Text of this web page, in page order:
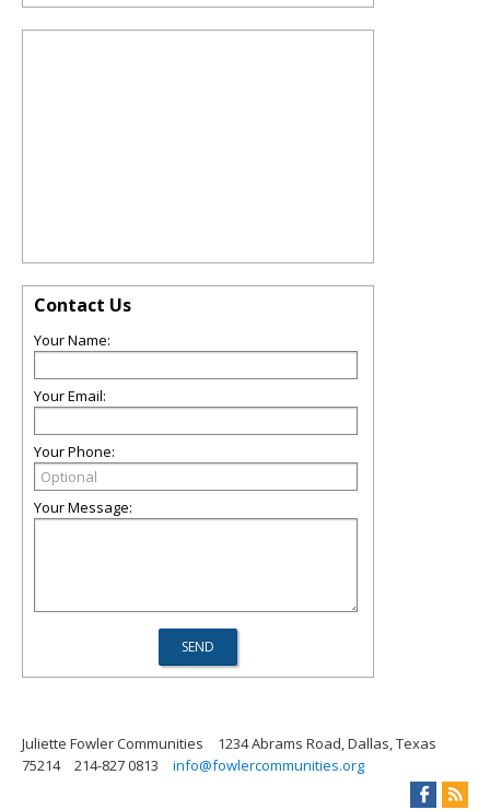
Contact Us
Your Name:
Your Email:
Your Phone:
Your Message:
Juliette Fowler Communities
1234 Abrams Road, Dallas, Texas
75214
214-827 0813 info@fowlercommunities.org